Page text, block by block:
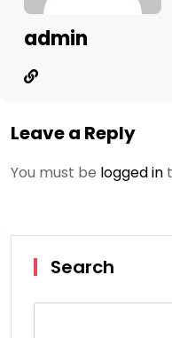
admin
Leave a Reply
You must be logged in
Search